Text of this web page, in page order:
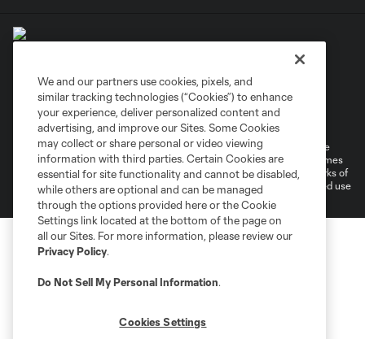
Privacy Policy
Do Not Sell or Share My Personal Information
Cookies Settings
©2026 MLS. The Major League Soccer and MLS name and shield are
registered trademarks of Major League Soccer, L.L.C. (“MLS”). The names
and logos of MLS teams are registered and/or common law trademarks of
MLS or are used with the permission of their owners. Any unauthorized use
is forbidden.
We and our partners use cookies, pixels, and
similar tracking technologies (“Cookies”) to enhance
your experience, deliver personalized content and
advertising, and improve our Sites. Some Cookies
may collect or share personal or video viewing
information with third parties. Certain Cookies are
essential for site functionality and cannot be disabled,
while others are optional and can be managed
through the options provided here or the Cookie
Settings link located at the bottom of the page on
all our Sites. For more information, please review our
Privacy Policy.
Do Not Sell My Personal Information.
Cookies Settings